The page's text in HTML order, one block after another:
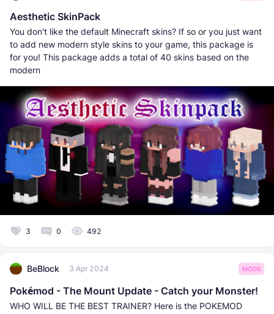
Aesthetic SkinPack
You don't like the default Minecraft skins? If so or you just want
to add new modern style skins to your game, this package is
for you! This package adds a total of 40 skins based on the
modern
3 0 492
BeBlock 3 Apr 2024 MODS
Pokémod - The Mount Update - Catch your Monster!
WHO WILL BE THE BEST TRAINER? Here is the POKEMOD